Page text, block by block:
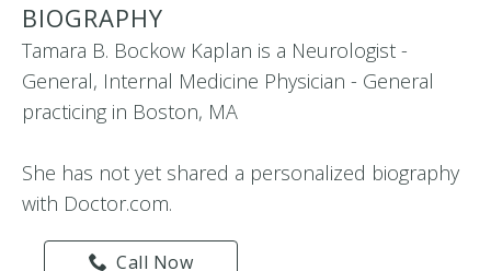
BIOGRAPHY
Tamara B. Bockow Kaplan is a Neurologist -
General, Internal Medicine Physician - General
practicing in Boston, MA
She has not yet shared a personalized biography
with Doctor.com.
Call Now